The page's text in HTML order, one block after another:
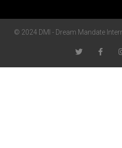
© 2024 DMI - Dream Mandate